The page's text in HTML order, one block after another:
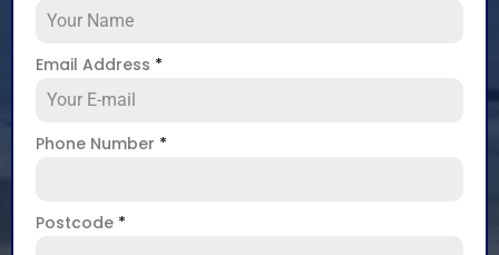
Email Address *
Phone Number *
Postcode *